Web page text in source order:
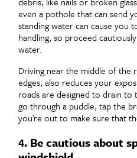
even a pothole that can send
standing water can cause you
handling, so proceed
water.
Driving near the middle of the
edges, also reduces your
roads are designed to drain to
go through a puddle, tap the
you’re out to make sure that
4. Be cautious about